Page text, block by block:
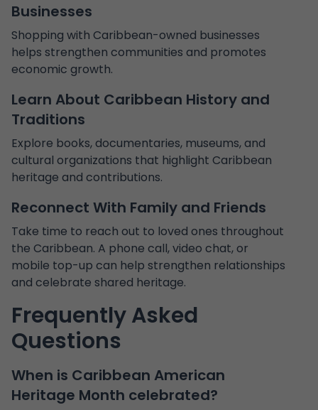
Businesses
Shopping with Caribbean-owned businesses
helps strengthen communities and promotes
economic growth.
Learn About Caribbean History and
Traditions
Explore books, documentaries, museums, and
cultural organizations that highlight Caribbean
heritage and contributions.
Reconnect With Family and Friends
Take time to reach out to loved ones throughout
the Caribbean. A phone call, video chat, or
mobile top-up can help strengthen relationships
and celebrate shared heritage.
Frequently Asked
Questions
When is Caribbean American
Heritage Month celebrated?